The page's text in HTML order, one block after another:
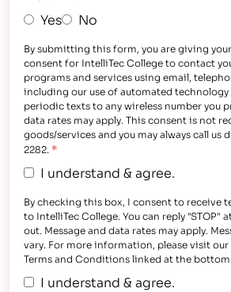
Yes No
By submitting this form, you are giving
consent for IntelliTec College to contact
programs and services using email,
including our use of automated technology
periodic texts to any wireless number you
data rates may apply. This consent is not
goods/services and you may always call us
2282. *
I understand & agree.
By checking this box, I consent to receive
to IntelliTec College. You can reply "STOP"
out. Message and data rates may apply.
vary. For more information, please visit our
Terms and Conditions linked at the
I understand & agree.